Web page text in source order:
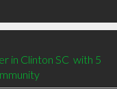
in Clinton SC  with 5